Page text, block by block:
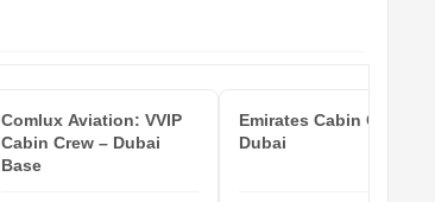
Comlux Aviation: VVIP
Cabin Crew – Dubai
Base
Emirates Cabin Crew —
Dubai